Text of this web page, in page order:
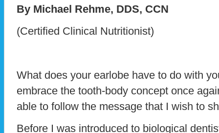
By Michael Rehme, DDS, CCN
(Certified Clinical Nutritionist)
What does your earlobe have to do with
embrace the tooth-body concept once
able to follow the message that I wish to
Before I was introduced to biological